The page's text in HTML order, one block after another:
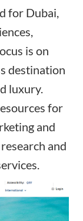
for Dubai,
is on
destination
luxury.
for
and
and